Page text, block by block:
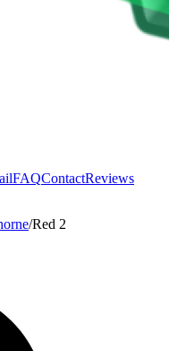
FAQContactReviews
/Red 2